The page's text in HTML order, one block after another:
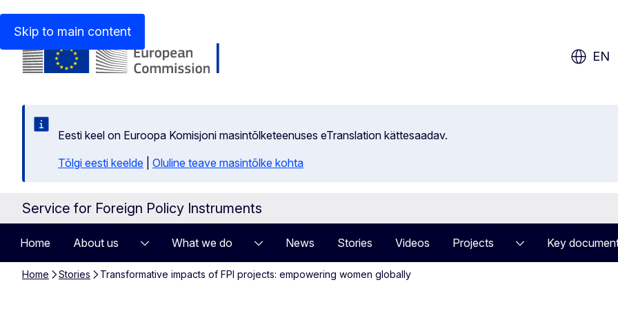
Skip to main content
EN
Eesti keel on Euroopa Komisjoni masintõlketeenuses eTranslation kättesaadav.
Tõlgi eesti keelde
Oluline teave masintõlke kohta
Service for Foreign Policy Instruments
Home About us What we do News Stories Videos Projects Key
Home Stories Transformative impacts of FPI projects: empowering women globally